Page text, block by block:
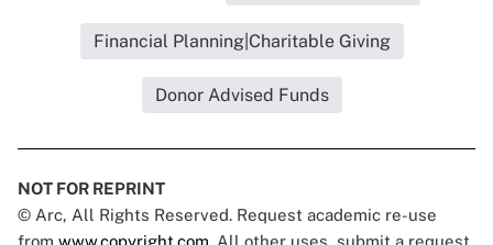
Financial Planning|Charitable Giving
Donor Advised Funds
NOT FOR REPRINT
© Arc, All Rights Reserved. Request academic re-use
from www.copyright.com. All other uses, submit a request